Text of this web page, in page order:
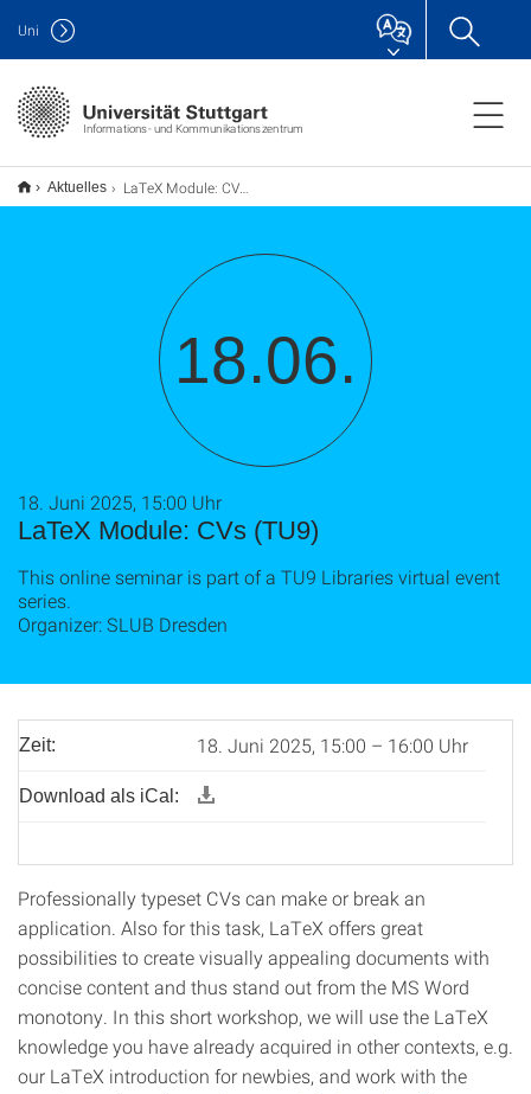
Informations- und Kommunikationszentrum
Uni
Aktuelles LaTeX Module: CVs (TU9)
18.06.
LaTeX Module: CVs (TU9)
18. Juni 2025, 15:00 Uhr
This online seminar is part of a TU9 Libraries virtual event
series.
Organizer: SLUB Dresden
Zeit: 18. Juni 2025, 15:00 – 16:00 Uhr
Download als iCal:
Professionally typeset CVs can make or break an
application. Also for this task, LaTeX offers great
possibilities to create visually appealing documents with
concise content and thus stand out from the MS Word
monotony. In this short workshop, we will use the LaTeX
knowledge you have already acquired in other contexts, e.g.
our LaTeX introduction for newbies, and work with the